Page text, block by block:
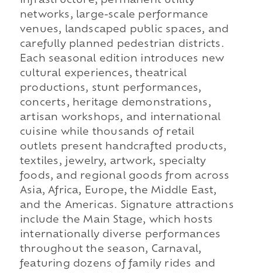
networks, large-scale performance
venues, landscaped public spaces, and
carefully planned pedestrian districts.
Each seasonal edition introduces new
cultural experiences, theatrical
productions, stunt performances,
concerts, heritage demonstrations,
artisan workshops, and international
cuisine while thousands of retail
outlets present handcrafted products,
textiles, jewelry, artwork, specialty
foods, and regional goods from across
Asia, Africa, Europe, the Middle East,
and the Americas. Signature attractions
include the Main Stage, which hosts
internationally diverse performances
throughout the season, Carnaval,
featuring dozens of family rides and